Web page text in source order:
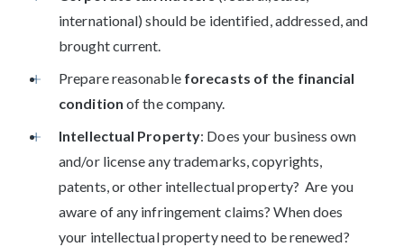
international) should be identified, addressed, and
brought current.
Prepare reasonable forecasts of the financial
condition of the company.
Intellectual Property: Does your business own
and/or license any trademarks, copyrights,
patents, or other intellectual property? Are you
aware of any infringement claims? When does
your intellectual property need to be renewed?